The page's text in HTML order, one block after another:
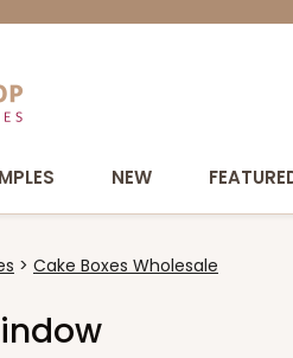
NEW
Cake Boxes Wholesale